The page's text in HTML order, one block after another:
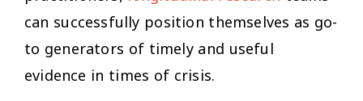
can successfully position themselves as go-
to generators of timely and useful
evidence in times of crisis.